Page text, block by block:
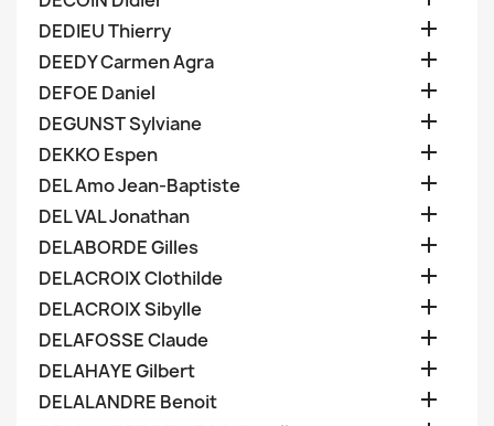
DEDIEU Thierry 
DEEDY Carmen Agra 
DEFOE Daniel 
DEGUNST Sylviane 
DEKKO Espen 
DEL Amo Jean-Baptiste 
DEL VAL Jonathan 
DELABORDE Gilles 
DELACROIX Clothilde 
DELACROIX Sibylle 
DELAFOSSE Claude 
DELAHAYE Gilbert 
DELALANDRE Benoit 